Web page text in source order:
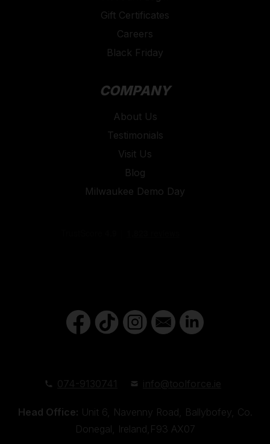
Gift Certificates
Careers
Black Friday
COMPANY
About Us
Testimonials
Visit Us
Blog
Milwaukee Demo Day
Head Office: Unit 6, Navenny Road, Ballybofey, Co.
Donegal, Ireland,F93 AX07